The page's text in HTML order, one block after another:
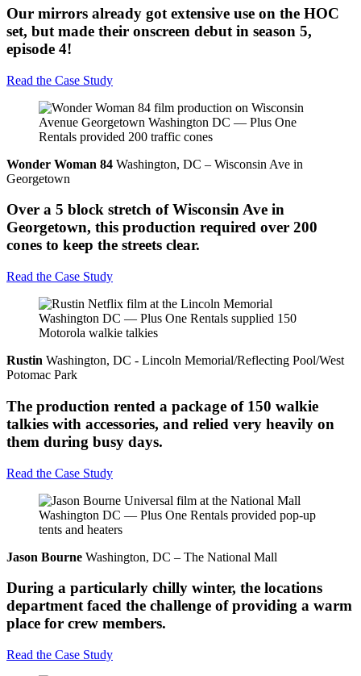
Our mirrors already got extensive use on the HOC
set, but made their onscreen debut in season 5,
episode 4!
Read the Case Study
Wonder Woman 84 Washington, DC – Wisconsin Ave in
Georgetown
Over a 5 block stretch of Wisconsin Ave in
Georgetown, this production required over 200
cones to keep the streets clear.
Read the Case Study
Rustin Washington, DC - Lincoln Memorial/Reflecting Pool/West
Potomac Park
The production rented a package of 150 walkie
talkies with accessories, and relied very heavily on
them during busy days.
Read the Case Study
Jason Bourne Washington, DC – The National Mall
During a particularly chilly winter, the locations
department faced the challenge of providing a warm
place for crew members.
Read the Case Study